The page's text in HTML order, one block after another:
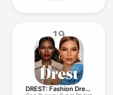
19
DREST: Fashion Dress